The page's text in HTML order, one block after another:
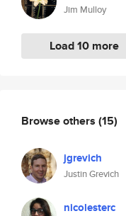
Jim Mulloy
Load 10 more
Browse others (15)
jgrevich
Justin Grevich
nicolesterc